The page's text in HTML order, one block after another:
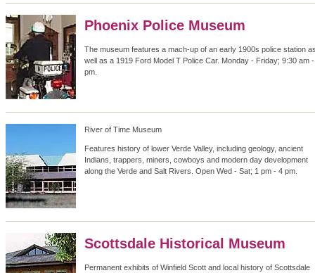
Phoenix Police Museum
The museum features a mach-up of an early 1900s police station
well as a 1919 Ford Model T Police Car. Monday - Friday; 9:30 am
pm.
River of Time Museum
Features history of lower Verde Valley, including geology, ancient
Indians, trappers, miners, cowboys and modern day development
along the Verde and Salt Rivers. Open Wed - Sat; 1 pm - 4 pm.
Scottsdale Historical Museum
Permanent exhibits of Winfield Scott and local history of Scottsdale